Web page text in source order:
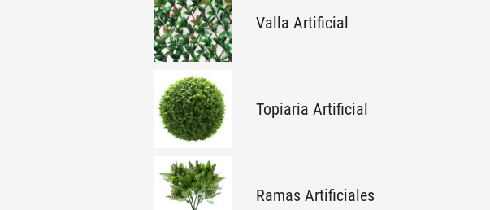
Valla Artificial
Topiaria Artificial
Ramas Artificiales